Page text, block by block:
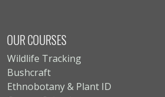
OUR COURSES
Wildlife Tracking
Bushcraft
Ethnobotany & Plant ID